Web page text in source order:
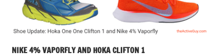
NIKE 4% VAPORFLY AND HOKA CLIFTON 1